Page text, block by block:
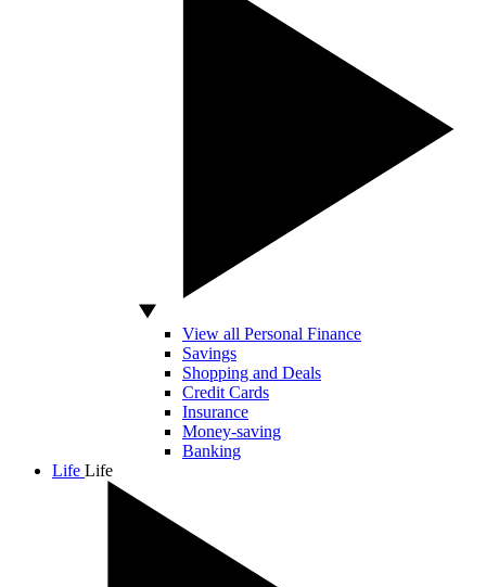
View all Personal Finance
Savings
Shopping and Deals
Credit Cards
Insurance
Money-saving
Banking
Life Life